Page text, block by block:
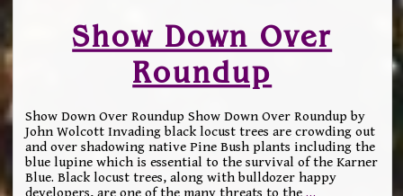
Show Down Over
Roundup
Show Down Over Roundup Show Down Over Roundup by
John Wolcott Invading black locust trees are crowding out
and over shadowing native Pine Bush plants including the
blue lupine which is essential to the survival of the Karner
Blue. Black locust trees, along with bulldozer happy
developers, are one of the many threats to the…